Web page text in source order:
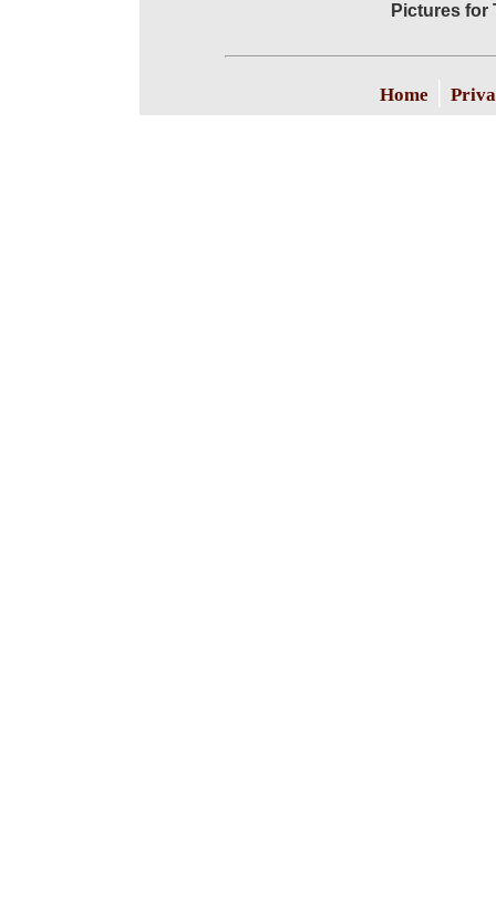
Pictures for
Home